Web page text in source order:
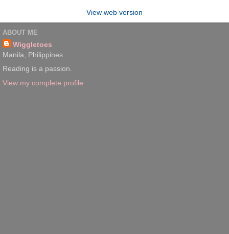
View web version
ABOUT ME
Wiggletoes
Manila, Philippines
Reading is a passion.
View my complete profile